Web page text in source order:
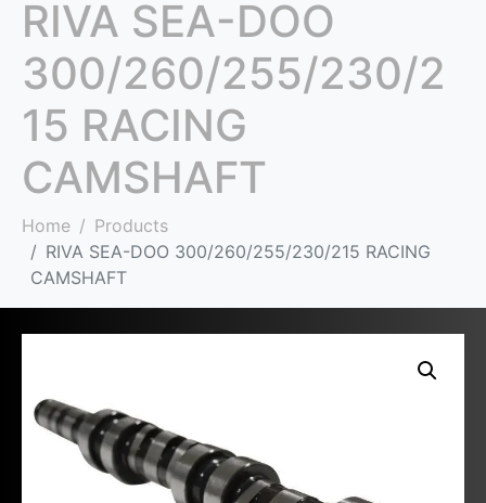
RIVA SEA-DOO
300/260/255/230/2
15 RACING
CAMSHAFT
Home
Products
RIVA SEA-DOO 300/260/255/230/215 RACING
CAMSHAFT